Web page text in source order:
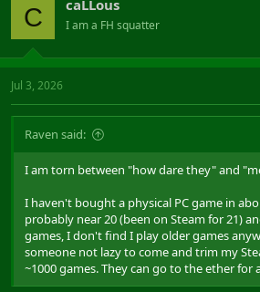
C caLLous
I am a FH squatter
Jul 3, 2026
Raven said:
I am torn between "how dare they" and
I haven't bought a physical PC game in
probably near 20 (been on Steam for 21)
games, I don't find I play older games
someone not lazy to come and trim my
~1000 games. They can go to the ether for